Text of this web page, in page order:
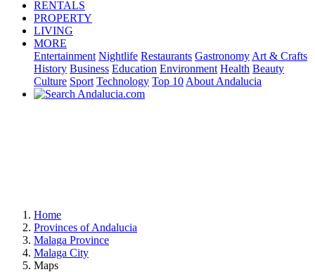
RENTALS
PROPERTY
LIVING
MORE
Entertainment Nightlife Restaurants Gastronomy Art & Crafts
History Business Education Environment Health Beauty
Culture Sport Technology Top 10 About Andalucia
Home
Provinces of Andalucia
Malaga Province
Malaga City
Maps